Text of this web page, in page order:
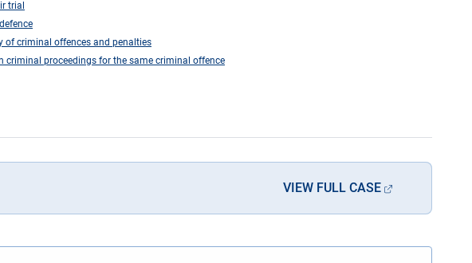
trial
of criminal offences and penalties
criminal proceedings for the same criminal offence
VIEW FULL CASE